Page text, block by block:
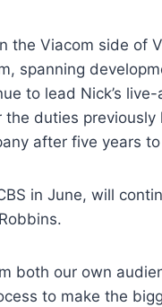
the Viacom side of
spanning
to lead Nick’s
duties previously
after five years
in June, will
both our own
to make the